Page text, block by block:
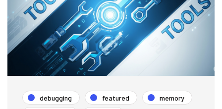
debugging featured
memory